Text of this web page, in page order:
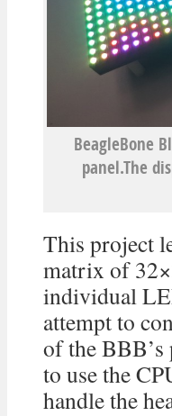
BeagleBone
panel.The
This project
matrix of
individual
attempt to
of the
to use the
handle the